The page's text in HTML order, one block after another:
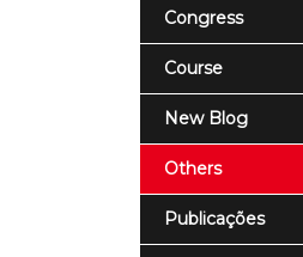
Congress
Course
New Blog
Others
Publicações